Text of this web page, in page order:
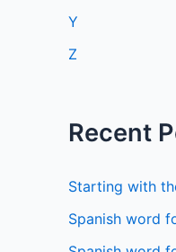
Y
Z
Recent
Starting with
Spanish word